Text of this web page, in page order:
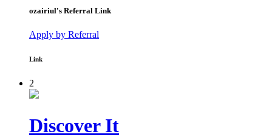
ozairiul's Referral Link
Apply by Referral
Link
2
Discover It